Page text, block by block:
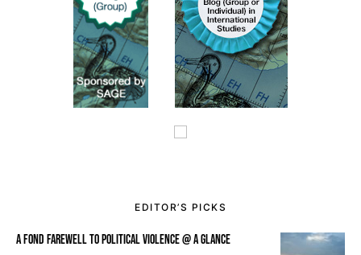
EDITOR’S PICKS
A FOND FAREWELL TO POLITICAL VIOLENCE @ A GLANCE